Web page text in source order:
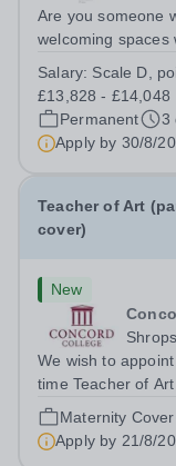
Are you someone
welcoming spaces
and being the
yourself playing a
Salary: Scale D,
£13,828 - £14,048
Permanent
3
Apply by 30/8/
Teacher of Art
cover)
New
We wish to
time Teacher of
basis. The
degree with Art as
the capability to...
Maternity Cover
Apply by 21/8/